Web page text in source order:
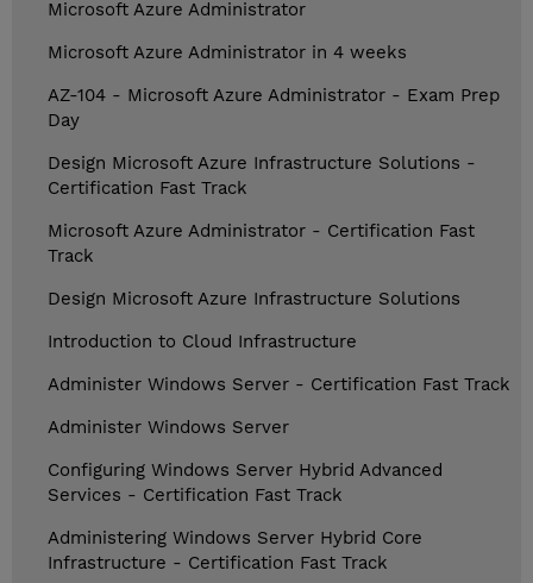
Microsoft Azure Administrator
Microsoft Azure Administrator in 4 weeks
AZ-104 - Microsoft Azure Administrator - Exam Prep
Day
Design Microsoft Azure Infrastructure Solutions -
Certification Fast Track
Microsoft Azure Administrator - Certification Fast
Track
Design Microsoft Azure Infrastructure Solutions
Introduction to Cloud Infrastructure
Administer Windows Server - Certification Fast Track
Administer Windows Server
Configuring Windows Server Hybrid Advanced
Services - Certification Fast Track
Administering Windows Server Hybrid Core
Infrastructure - Certification Fast Track